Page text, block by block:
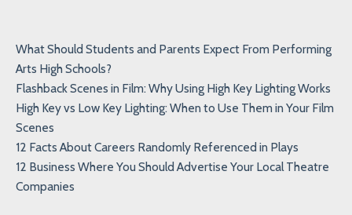
What Should Students and Parents Expect From Performing
Arts High Schools?
Flashback Scenes in Film: Why Using High Key Lighting Works
High Key vs Low Key Lighting: When to Use Them in Your Film
Scenes
12 Facts About Careers Randomly Referenced in Plays
12 Business Where You Should Advertise Your Local Theatre
Companies